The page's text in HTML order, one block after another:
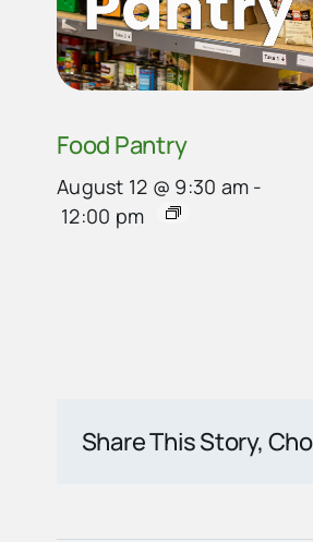
Food Pantry
August 12 @ 9:30 am -
12:00 pm
Share This Story,